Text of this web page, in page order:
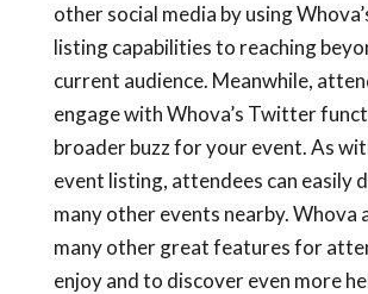
other social media by using
listing capabilities to reaching
current audience. Meanwhile,
engage with Whova’s Twitter
broader buzz for your event. As
event listing, attendees can easily
many other events nearby. Whova
many other great features for
enjoy and to discover even more